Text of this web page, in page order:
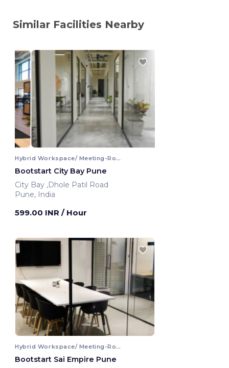
Similar Facilities Nearby
Hybrid Workspace/ Meeting-Room
Bootstart City Bay Pune
City Bay ,Dhole Patil Road
Pune, India
599.00 INR / Hour
Hybrid Workspace/ Meeting-Room
Bootstart Sai Empire Pune